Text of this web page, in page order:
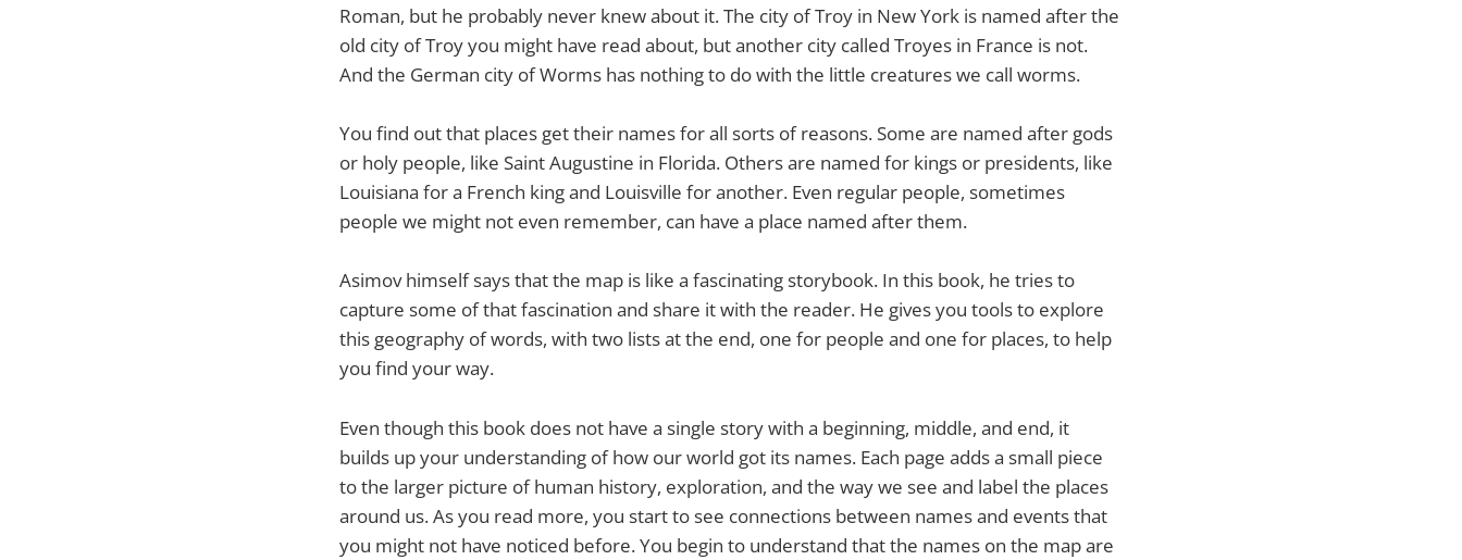
Roman, but he probably never knew about it. The city of Troy in New York is named after the
old city of Troy you might have read about, but another city called Troyes in France is not.
And the German city of Worms has nothing to do with the little creatures we call worms.
You find out that places get their names for all sorts of reasons. Some are named after gods
or holy people, like Saint Augustine in Florida. Others are named for kings or presidents, like
Louisiana for a French king and Louisville for another. Even regular people, sometimes
people we might not even remember, can have a place named after them.
Asimov himself says that the map is like a fascinating storybook. In this book, he tries to
capture some of that fascination and share it with the reader. He gives you tools to explore
this geography of words, with two lists at the end, one for people and one for places, to help
you find your way.
Even though this book does not have a single story with a beginning, middle, and end, it
builds up your understanding of how our world got its names. Each page adds a small piece
to the larger picture of human history, exploration, and the way we see and label the places
around us. As you read more, you start to see connections between names and events that
you might not have noticed before. You begin to understand that the names on the map are